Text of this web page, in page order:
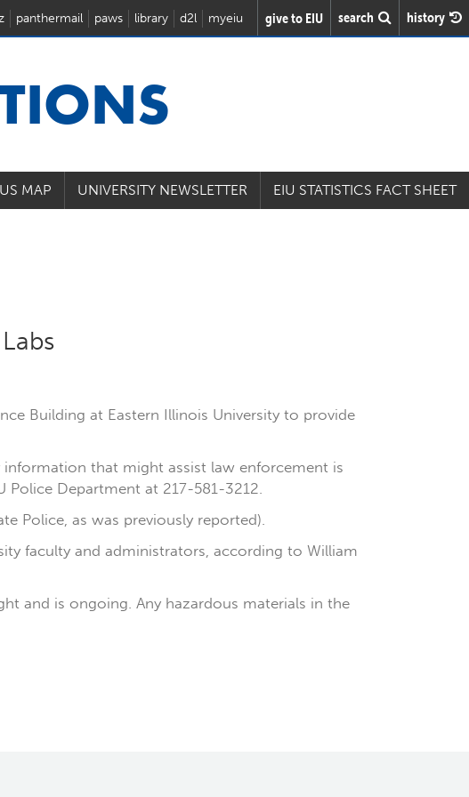
panthermail paws library d2l myeiu give to EIU search history
MAP UNIVERSITY NEWSLETTER EIU STATISTICS FACT SHEET
Building at Eastern Illinois University to provide
information that might assist law enforcement is
Police Department at 217-581-3212.
Police, as was previously reported).
faculty and administrators, according to William
and is ongoing. Any hazardous materials in the